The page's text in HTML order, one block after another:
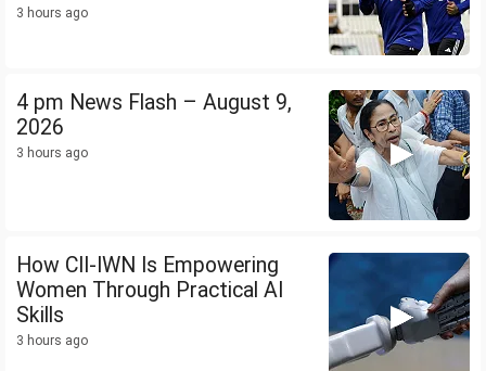
3 hours ago
4 pm News Flash – August 9,
2026
3 hours ago
How CII-IWN Is Empowering
Women Through Practical AI
Skills
3 hours ago